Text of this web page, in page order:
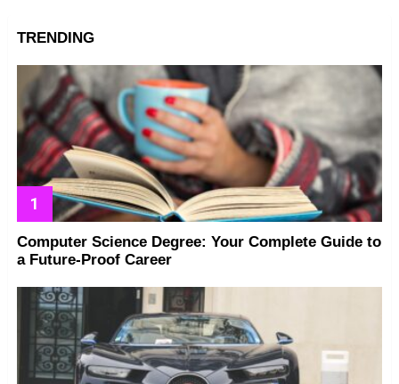
TRENDING
Computer Science Degree: Your Complete Guide to
a Future-Proof Career